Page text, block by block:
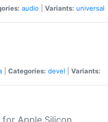
audio Variants: universal
Categories: devel Variants:
Apple Silicon